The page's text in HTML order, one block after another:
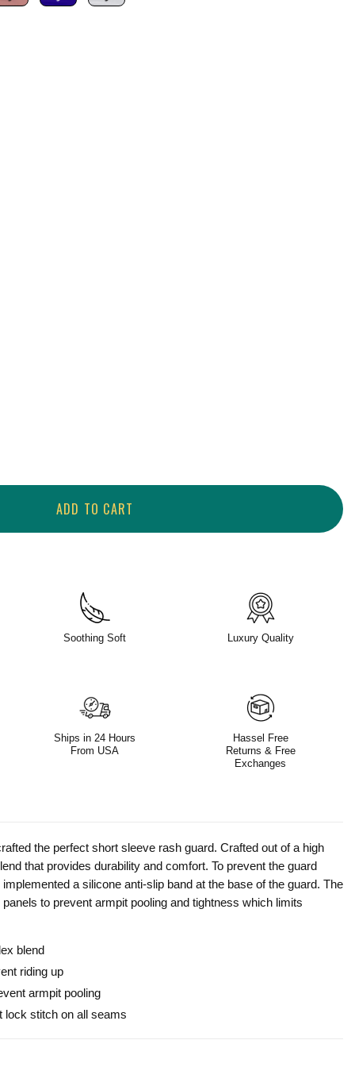
ADD TO CART
Soothing Soft Luxury Quality
Ships in 24 Hours
From USA
Hassel Free
Returns & Free
Exchanges
the perfect short sleeve rash guard. Crafted out of a high
that provides durability and comfort. To prevent the guard
implemented a silicone anti-slip band at the base of the guard. The
to prevent armpit pooling and tightness which limits
blend
riding up
armpit pooling
lock stitch on all seams